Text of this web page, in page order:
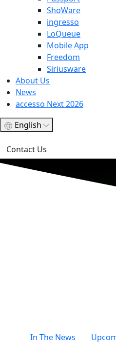
ShoWare
ingresso
LoQueue
Mobile App
Freedom
Siriusware
About Us
News
accesso Next 2026
English
Contact Us
In The News